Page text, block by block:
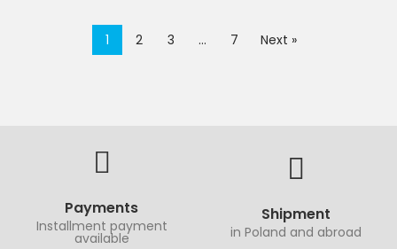
1 2 3 … 7 Next »
Payments
Installment payment
available
Shipment
in Poland and abroad